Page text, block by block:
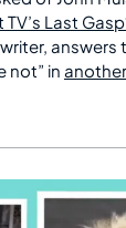
Last
writer, answers
not” in